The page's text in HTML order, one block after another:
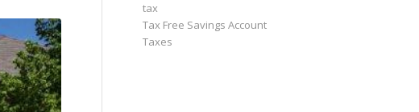
tax
Tax Free Savings Account
Taxes